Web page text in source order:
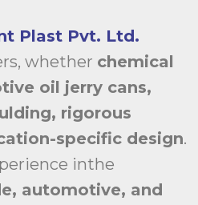
Plast Pvt. Ltd.
whether chemical
oil jerry cans,
rigorous
specific design.
inthe
automotive, and